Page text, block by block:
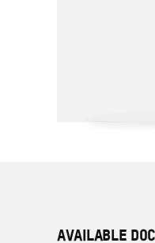
AVAILABLE